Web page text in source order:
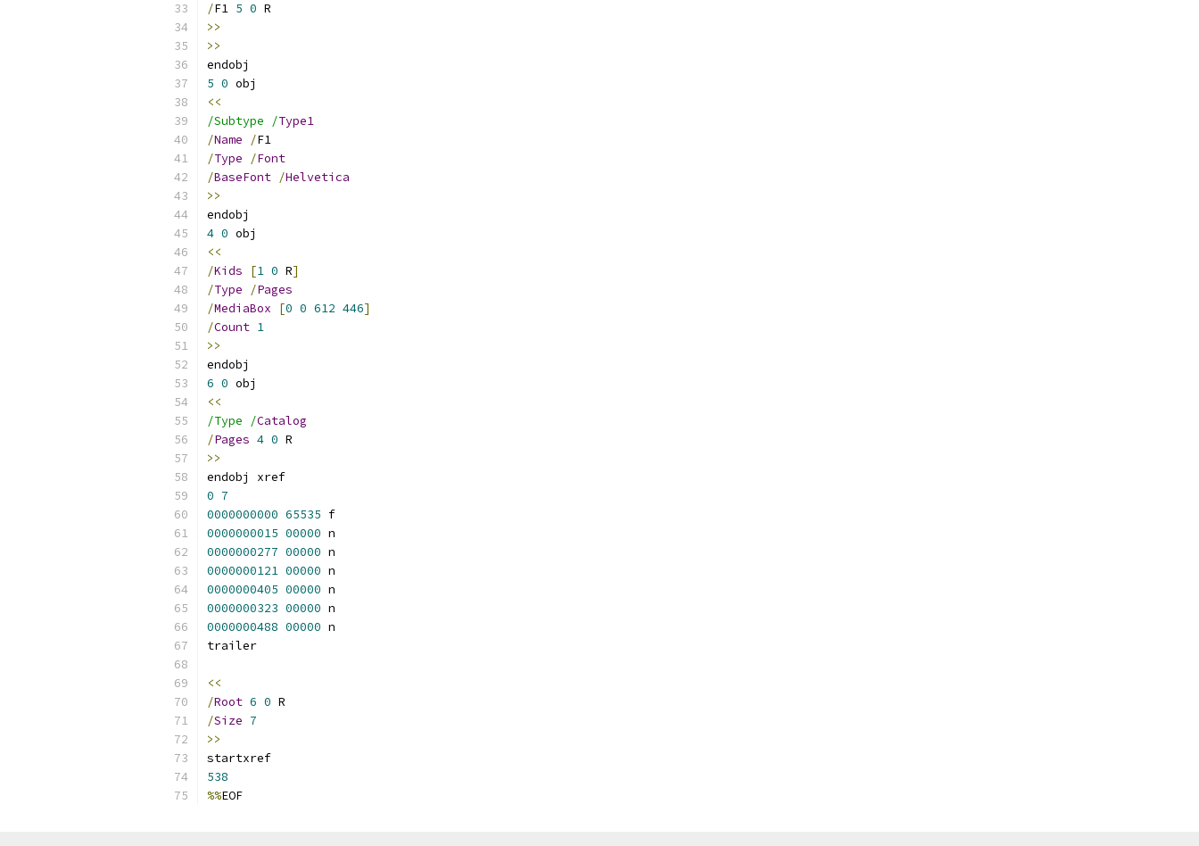
/F1 5 0 R
>>
>>
endobj
5 0 obj
<<
/Subtype /Type1
/Name /F1
/Type /Font
/BaseFont /Helvetica
>>
endobj
4 0 obj
<<
/Kids [1 0 R]
/Type /Pages
/MediaBox [0 0 612 446]
/Count 1
>>
endobj
6 0 obj
<<
/Type /Catalog
/Pages 4 0 R
>>
endobj xref
0 7
0000000000 65535 f
0000000015 00000 n
0000000277 00000 n
0000000121 00000 n
0000000405 00000 n
0000000323 00000 n
0000000488 00000 n
trailer
<<
/Root 6 0 R
/Size 7
>>
startxref
538
%%EOF